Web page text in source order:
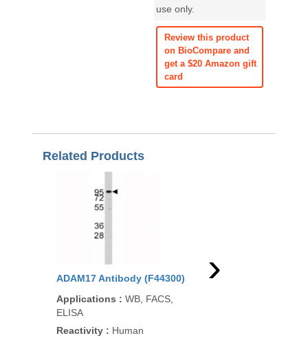
use only.
Review this product
on BioCompare and
get a $20 Amazon gift
card
Related Products
ADAM17 Antibody (F44300)
Applications : WB, FACS,
ELISA
Reactivity : Human
ADAM17 Antibody
›